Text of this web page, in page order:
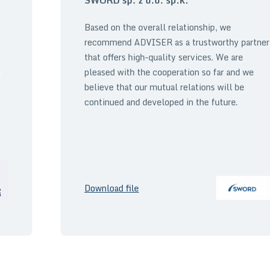
Based on the overall relationship, we
recommend ADVISER as a trustworthy partner
that offers high-quality services. We are
pleased with the cooperation so far and we
believe that our mutual relations will be
continued and developed in the future.
Download file